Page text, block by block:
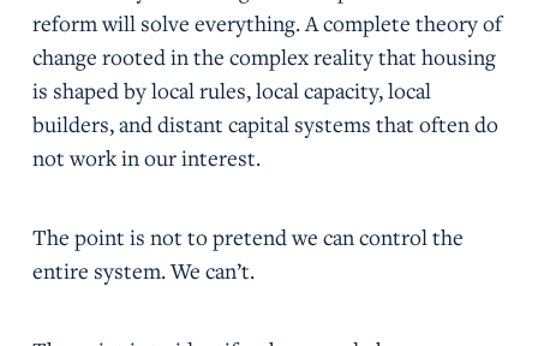
reform will solve everything. A complete theory of
change rooted in the complex reality that housing
is shaped by local rules, local capacity, local
builders, and distant capital systems that often do
not work in our interest.
The point is not to pretend we can control the
entire system. We can’t.